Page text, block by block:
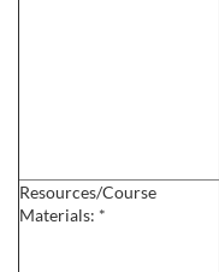
e
Resources/Course
Materials: *